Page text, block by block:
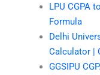
LPU CGPA
Formula
Delhi
Calculator |
GGSIPU